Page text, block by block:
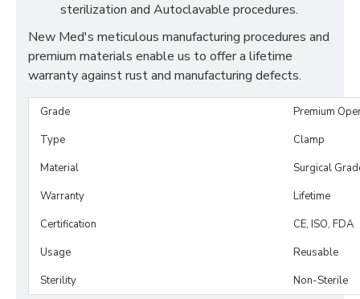
sterilization and Autoclavable procedures.
New Med's meticulous manufacturing procedures and
premium materials enable us to offer a lifetime
warranty against rust and manufacturing defects.
Grade
Premium
Type
Clamp
Material
Surgical
Warranty
Lifetime
Certification
CE, ISO, FDA
Usage
Reusable
Sterility
Non-Sterile